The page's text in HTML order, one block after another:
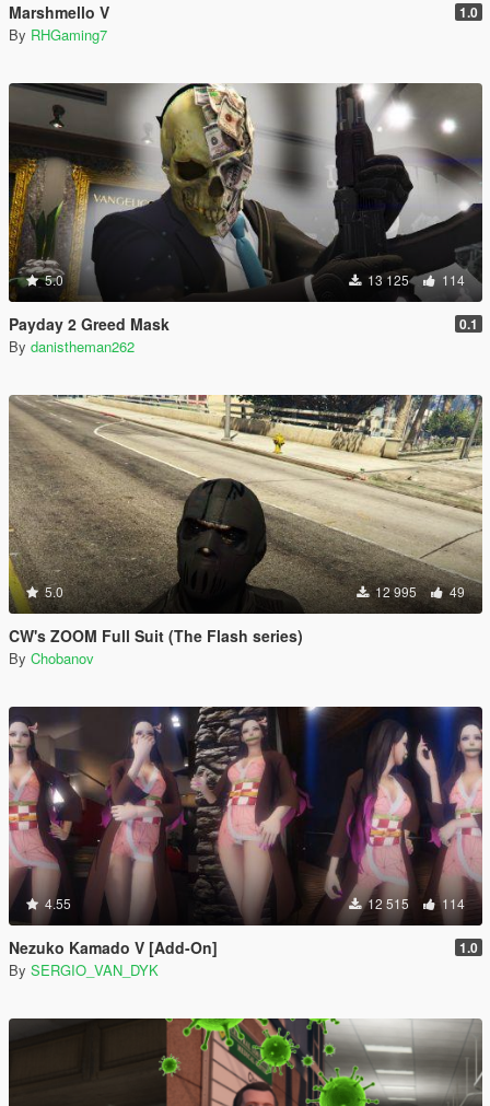
Marshmello V 1.0
By RHGaming7
5.0 13 125 114
Payday 2 Greed Mask 0.1
By danistheman262
5.0 12 995 49
CW's ZOOM Full Suit (The Flash series)
By Chobanov
4.55 12 515 114
Nezuko Kamado V [Add-On] 1.0
By SERGIO_VAN_DYK